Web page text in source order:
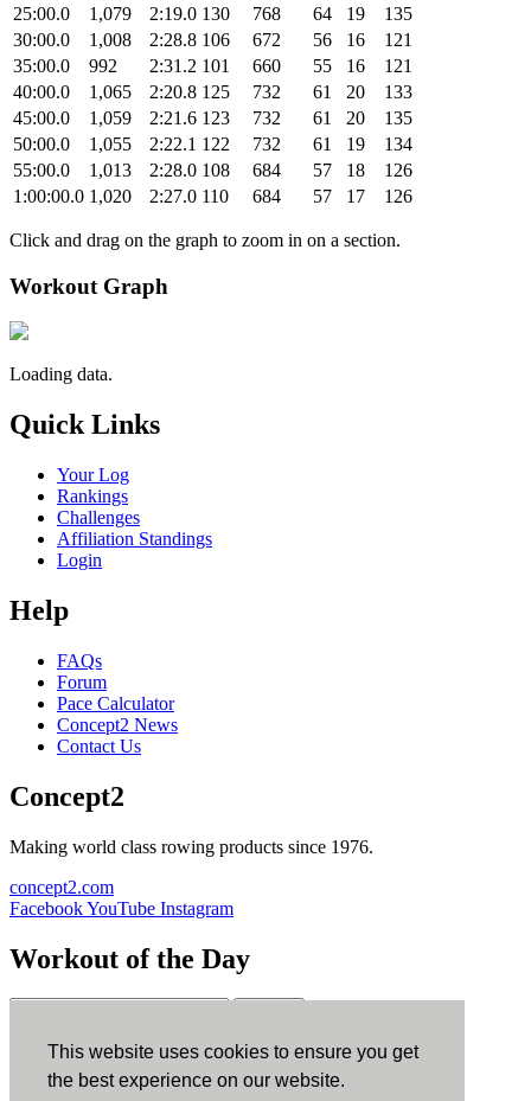
This website uses cookies to ensure you get
the best experience on our website.
25:00.0
1,079 2:19.0 130 768 64 19
135
30:00.0
1,008 2:28.8 106 672 56 16
121
35:00.0
992 2:31.2 101 660 55 16
121
40:00.0
1,065 2:20.8 125 732 61 20
133
45:00.0
1,059 2:21.6 123 732 61 20
135
50:00.0
1,055 2:22.1 122 732 61 19
134
55:00.0
1,013 2:28.0 108 684 57 18
126
1:00:00.0 1,020 2:27.0 110 684 57 17 126
Click and drag on the graph to zoom in on a section.
Workout Graph
Loading data.
Quick Links
Your Log
Rankings
Challenges
Affiliation Standings
Login
Help
FAQs
Forum
Pace Calculator
Concept2 News
Contact Us
Concept2
Making world class rowing products since 1976.
concept2.com
FacebookYouTube Instagram
Workout of the Day
ErgData